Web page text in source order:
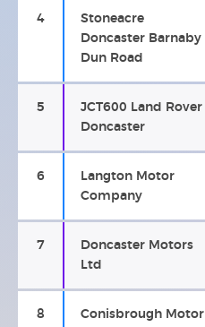
4
Stoneacre
Doncaster Barnaby
Dun Road
5
JCT600 Land Rover
Doncaster
6
Langton Motor
Company
7
Doncaster Motors
Ltd
8
Conisbrough Motor